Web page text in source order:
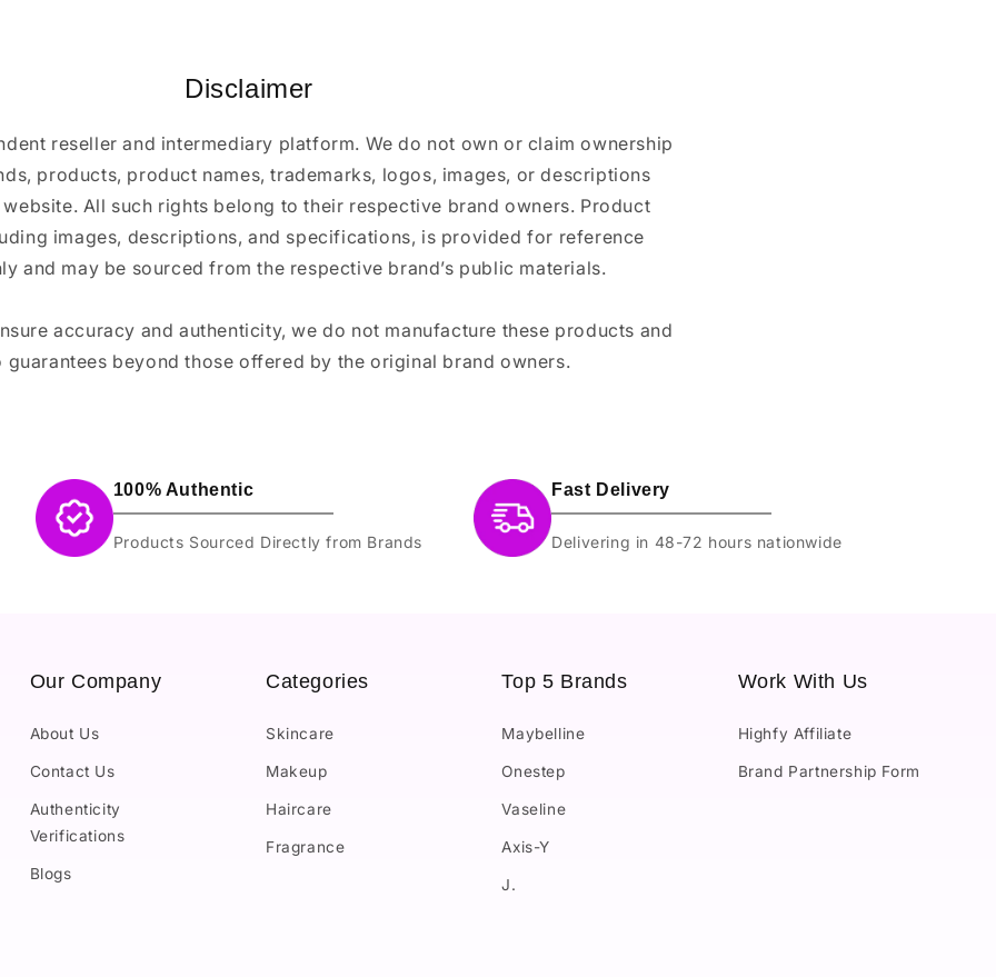
Disclaimer
reseller and intermediary platform. We do not own or claim ownership
products, product names, trademarks, logos, images, or descriptions
All such rights belong to their respective brand owners. Product
images, descriptions, and specifications, is provided for reference
and may be sourced from the respective brand’s public materials.
accuracy and authenticity, we do not manufacture these products and
guarantees beyond those offered by the original brand owners.
100% Authentic
Products Sourced Directly from Brands
Fast Delivery
Delivering in 48-72 hours nationwide
Our Company
About Us
Contact Us
Authenticity
Verifications
Blogs
Categories
Skincare
Makeup
Haircare
Fragrance
Top 5 Brands
Maybelline
Onestep
Vaseline
Axis-Y
J.
Work With Us
Highfy Affiliate
Brand Partnership Form